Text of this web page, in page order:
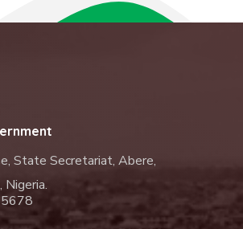
State Secretariat, Abere,
Nigeria.